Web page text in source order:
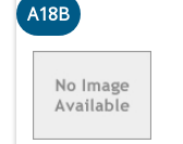
A18B